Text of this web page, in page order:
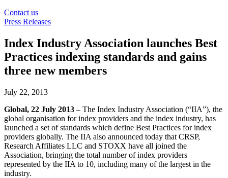
Contact us
Press Releases
Index Industry Association launches Best
Practices indexing standards and gains
three new members
July 22, 2013
Global, 22 July 2013 – The Index Industry Association (“IIA”), the
global organisation for index providers and the index industry, has
launched a set of standards which define Best Practices for index
providers globally. The IIA also announced today that CRSP,
Research Affiliates LLC and STOXX have all joined the
Association, bringing the total number of index providers
represented by the IIA to 10, including many of the largest in the
industry.